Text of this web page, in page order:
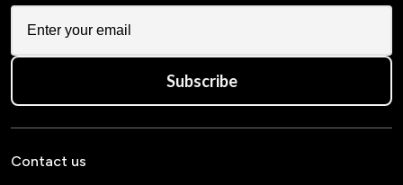
Subscribe
Contact us